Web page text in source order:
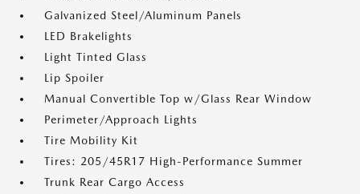
Galvanized Steel/Aluminum Panels
LED Brakelights
Light Tinted Glass
Lip Spoiler
Manual Convertible Top w/Glass Rear Window
Perimeter/Approach Lights
Tire Mobility Kit
Tires: 205/45R17 High-Performance Summer
Trunk Rear Cargo Access